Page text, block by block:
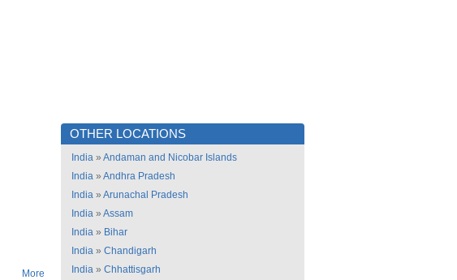
More
OTHER LOCATIONS
India » Andaman and Nicobar Islands
India » Andhra Pradesh
India » Arunachal Pradesh
India » Assam
India » Bihar
India » Chandigarh
India » Chhattisgarh